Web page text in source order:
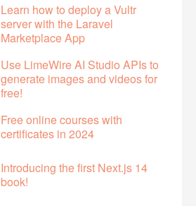
Learn how to deploy a Vultr
server with the Laravel
Marketplace App
Use LimeWire AI Studio APIs to
generate images and videos for
free!
Free online courses with
certificates in 2024
Introducing the first Next.js 14
book!